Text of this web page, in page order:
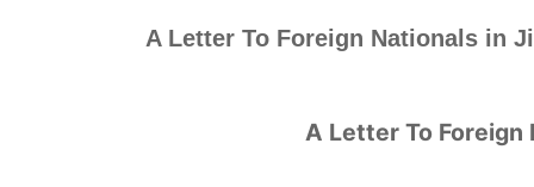
A Letter To Foreign Nationals in
A Letter To Foreign